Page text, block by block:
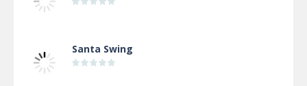
Santa Swing